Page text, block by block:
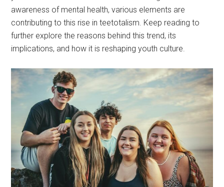
awareness of mental health, various elements are
contributing to this rise in teetotalism. Keep reading to
further explore the reasons behind this trend, its
implications, and how it is reshaping youth culture.